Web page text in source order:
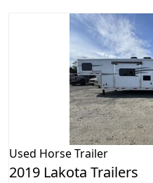
Used Horse Trailer
2019 Lakota Trailers